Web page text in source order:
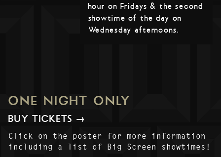
hour on Fridays & the second
showtime of the day on
Wednesday afternoons.
ONE NIGHT ONLY
BUY TICKETS →
Click on the poster for more information
including a list of Big Screen showtimes!